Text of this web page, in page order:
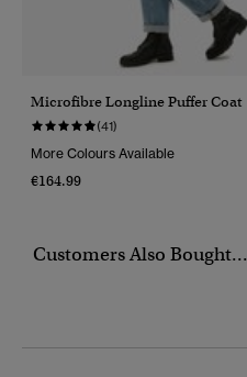
Microfibre Longline Puffer Coat
(41)
More Colours Available
€164.99
Customers Also Bought...